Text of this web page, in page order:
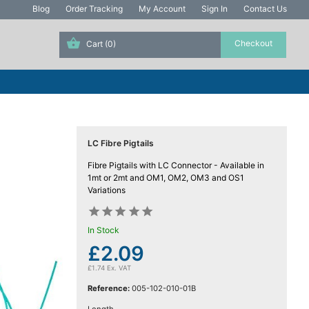
Blog Order Tracking My Account Sign In Contact Us
Cart (0)
LC Fibre Pigtails
Fibre Pigtails with LC Connector - Available in
1mt or 2mt and OM1, OM2, OM3 and OS1
Variations
    
    
In Stock
£2.09
£1.74 Ex. VAT
Reference: 005-102-010-01B